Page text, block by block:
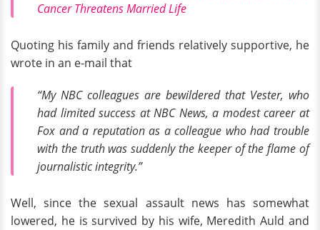
Cancer Threatens Married Life
Quoting his family and friends relatively supportive, he
wrote in an e-mail that
“My NBC colleagues are bewildered that Vester, who
had limited success at NBC News, a modest career at
Fox and a reputation as a colleague who had trouble
with the truth was suddenly the keeper of the flame of
journalistic integrity.”
Well, since the sexual assault news has somewhat
lowered, he is survived by his wife, Meredith Auld and